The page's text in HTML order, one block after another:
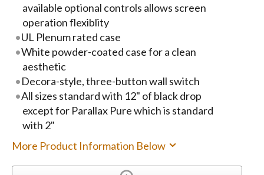
available optional controls allows screen
operation flexiblity
UL Plenum rated case
White powder-coated case for a clean
aesthetic
Decora-style, three-button wall switch
All sizes standard with 12" of black drop
except for Parallax Pure which is standard
with 2"
More Product Information Below